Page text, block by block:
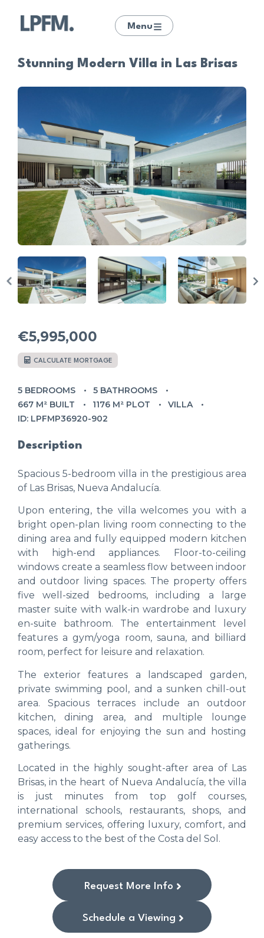
Menu
Stunning Modern Villa in Las Brisas
€5,995,000
CALCULATE MORTGAGE
5 BEDROOMS
5 BATHROOMS
667 M² BUILT
1176 M² PLOT
VILLA
ID: LPFMP36920-902
Description
Spacious 5-bedroom villa in the prestigious area
of Las Brisas, Nueva Andalucía.
Upon entering, the villa welcomes you with a
bright open-plan living room connecting to the
dining area and fully equipped modern kitchen
with high-end appliances. Floor-to-ceiling
windows create a seamless flow between indoor
and outdoor living spaces. The property offers
five well-sized bedrooms, including a large
master suite with walk-in wardrobe and luxury
en-suite bathroom. The entertainment level
features a gym/yoga room, sauna, and billiard
room, perfect for leisure and relaxation.
The exterior features a landscaped garden,
private swimming pool, and a sunken chill-out
area. Spacious terraces include an outdoor
kitchen, dining area, and multiple lounge
spaces, ideal for enjoying the sun and hosting
gatherings.
Located in the highly sought-after area of Las
Brisas, in the heart of Nueva Andalucía, the villa
is just minutes from top golf courses,
international schools, restaurants, shops, and
premium services, offering luxury, comfort, and
easy access to the best of the Costa del Sol.
Request More Info
Schedule a Viewing